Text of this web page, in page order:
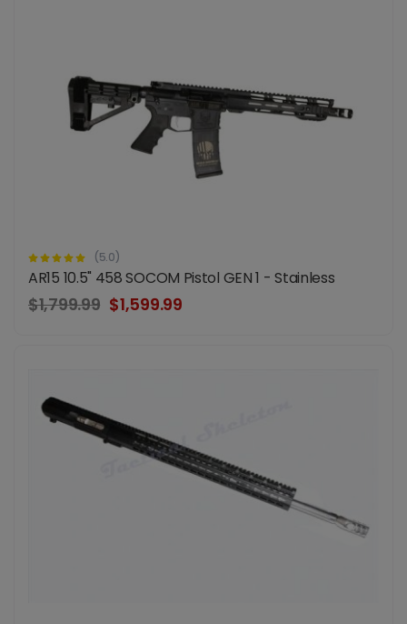
(5.0)
AR15 10.5" 458 SOCOM Pistol GEN 1 - Stainless
$1,799.99 $1,599.99